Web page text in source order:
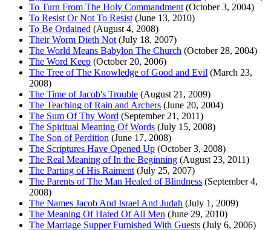
To Turn From The Holy Commandment (October 3, 2004)
To Resist Or Not To Resist (June 13, 2010)
To Be Ordained (August 4, 2008)
Their Worm Dieth Not (July 18, 2007)
The World Means Babylon The Church (October 28, 2004)
The Word Keep (October 20, 2006)
The Tree of The Knowledge of Good and Evil (March 23,
2008)
The Time of Jacob's Trouble (August 21, 2009)
The Teaching of Rain and Archers (June 20, 2004)
The Sum Of Thy Word (September 21, 2011)
The Spiritual Meaning Of Words (July 15, 2008)
The Son of Perdition (June 17, 2008)
The Scriptures Have Opened Up (October 3, 2008)
The Real Meaning of In the Beginning (August 23, 2011)
The Parting of His Raiment (July 25, 2007)
The Parents of The Man Healed of Blindness (September 4,
2008)
The Names Jacob And Israel And Judah (July 1, 2009)
The Meaning Of Hated Of All Men (June 29, 2010)
The Marriage Supper Furnished With Guests (July 6, 2006)